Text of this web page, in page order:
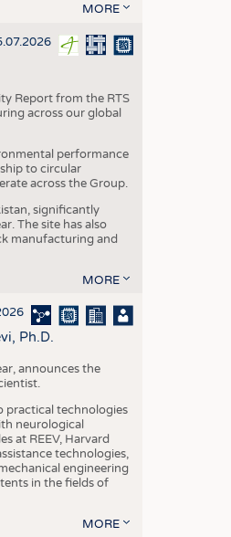
MORE
Report from the RTS
across our global
performance
to circular
across the Group.
significantly
The site has also
manufacturing and
MORE
Ph.D.
announces the
practical technologies
neurological
at REEV, Harvard
technologies,
engineering
in the fields of
MORE